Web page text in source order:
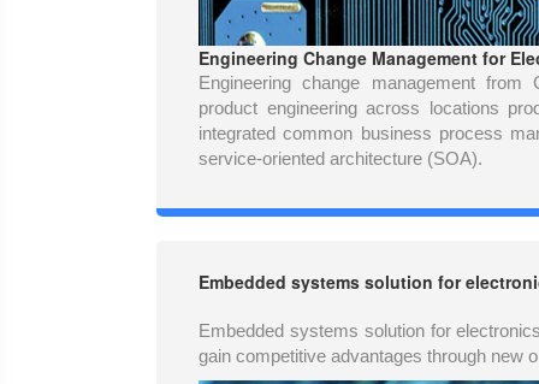
Engineering Change Management for
Engineering change management
product engineering across locations
integrated common business process
service-oriented architecture (SOA).
Embedded systems solution for
Embedded systems solution for
gain competitive advantages through new